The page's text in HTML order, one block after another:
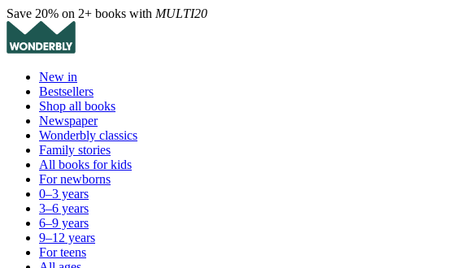
Save 20% on 2+ books with MULTI20
New in
Bestsellers
Shop all books
Newspaper
Wonderbly classics
Family stories
All books for kids
For newborns
0–3 years
3–6 years
6–9 years
9–12 years
For teens